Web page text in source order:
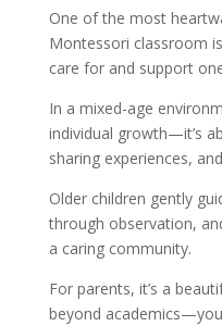
One of the most
Montessori classroom
care for and support
In a mixed-age
individual growth—it’s
sharing experiences,
Older children gently
through observation,
a caring community.
For parents, it’s a
beyond